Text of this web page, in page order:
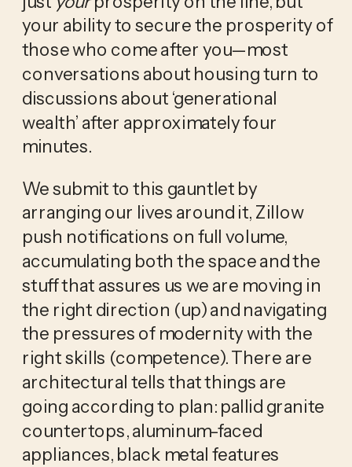
your ability to secure the prosperity of
those who come after you—most
conversations about housing turn to
discussions about ‘generational
wealth’ after approximately four
minutes.
We submit to this gauntlet by
arranging our lives around it, Zillow
push notifications on full volume,
accumulating both the space and the
stuff that assures us we are moving in
the right direction (up) and navigating
the pressures of modernity with the
right skills (competence). There are
architectural tells that things are
going according to plan: pallid granite
countertops, aluminum-faced
appliances, black metal features